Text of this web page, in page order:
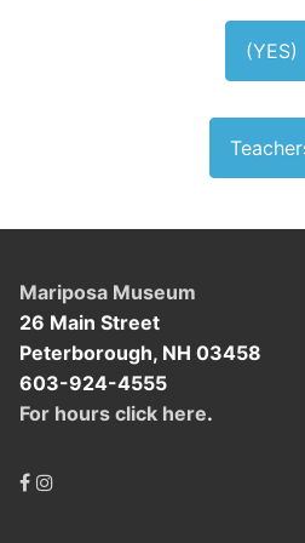
(YES)
Mariposa Museum
26 Main Street
Peterborough, NH 03458
603-924-4555
For hours click here.